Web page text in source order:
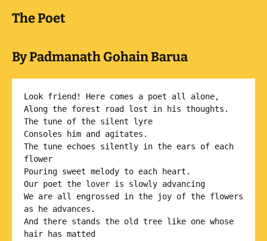
The Poet
By Padmanath Gohain Barua
Look friend! Here comes a poet all alone,
Along the forest road lost in his thoughts.
The tune of the silent lyre
Consoles him and agitates.
The tune echoes silently in the ears of each
flower
Pouring sweet melody to each heart.
Our poet the lover is slowly advancing
We are all engrossed in the joy of the flowers
as he advances.
And there stands the old tree like one whose